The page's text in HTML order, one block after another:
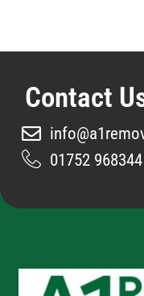
Contact
01752 968344